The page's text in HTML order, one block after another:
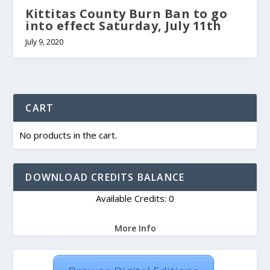
Kittitas County Burn Ban to go
into effect Saturday, July 11th
July 9, 2020
CART
No products in the cart.
DOWNLOAD CREDITS BALANCE
Available Credits: 0
More Info